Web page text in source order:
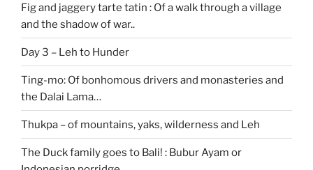
Fig and jaggery tarte tatin : Of a walk through a village
and the shadow of war..
Day 3 – Leh to Hunder
Ting-mo: Of bonhomous drivers and monasteries and
the Dalai Lama…
Thukpa – of mountains, yaks, wilderness and Leh
The Duck family goes to Bali! : Bubur Ayam or